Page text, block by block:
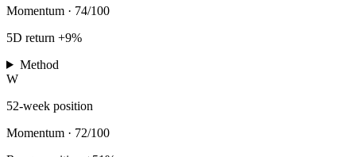
Momentum · 74/100
5D return +9%
Method
W
52-week position
Momentum · 72/100